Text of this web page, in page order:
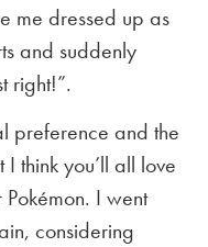
me dressed up as
and suddenly
right!”.
preference and the
think you’ll all love
I went
considering